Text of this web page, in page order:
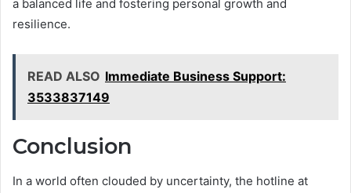
a balanced life and fostering personal growth and
resilience.
READ ALSO Immediate Business Support:
3533837149
Conclusion
In a world often clouded by uncertainty, the hotline at